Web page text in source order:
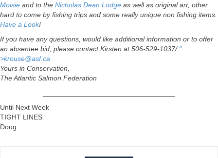
Moisie and to the Nicholas Dean Lodge as well as original art, other
hard to come by fishing trips and some really unique non fishing items.
Have a Look!
If you have any questions, would like additional information or to offer
an absentee bid, please contact Kirsten at 506-529-1037/ "
>krouse@asf.ca
Yours in Conservation,
The Atlantic Salmon Federation
Until Next Week
TIGHT LINES
Doug